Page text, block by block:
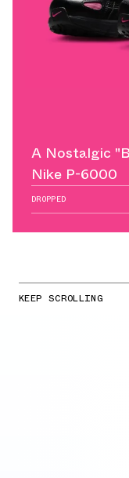
A Nostalgic
Nike P-6000
DROPPED
KEEP SCROLLING